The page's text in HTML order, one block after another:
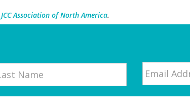
JCC Association of North America.